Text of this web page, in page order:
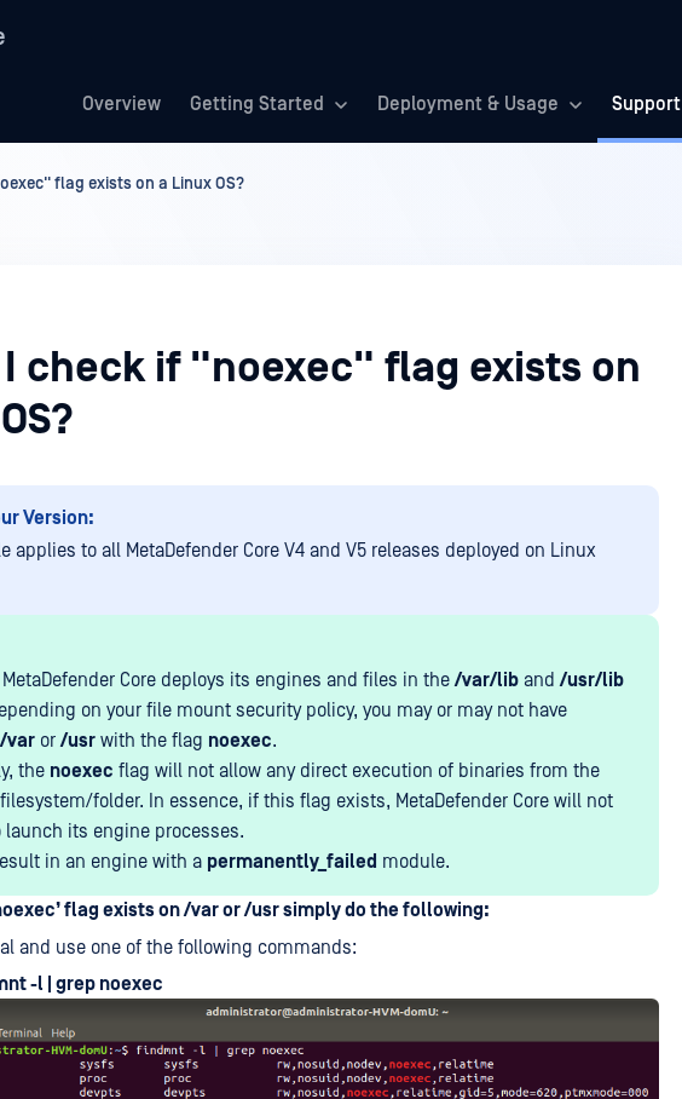
Overview Getting Started Deployment & Usage Support
flag exists on a Linux OS?
I check if "noexec" flag exists on
Version:
applies to all MetaDefender Core V4 and V5 releases deployed on Linux
MetaDefender Core deploys its engines and files in the/var/lib and/usr/lib
on your file mount security policy, you may or may not have
/var or/usr with the flag noexec.
the noexec flag will not allow any direct execution of binaries from the
folder. In essence, if this flag exists, MetaDefender Core will not
launch its engine processes.
in an engine with a permanently_failed module.
flag exists on /var or /usr simply do the following:
and use one of the following commands:
-l | grep noexec